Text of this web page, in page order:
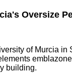
Oversize
of Murcia in
building.